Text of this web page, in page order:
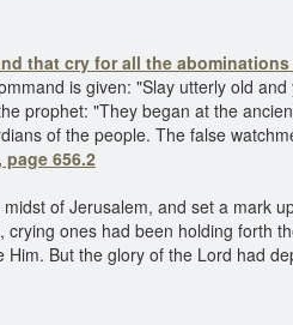
that cry for all the
is given: "Slay utterly old
prophet: "They began at the
of the people. The false
page 656.2
of Jerusalem, and set a mark
ones had been holding forth
But the glory of the Lord had